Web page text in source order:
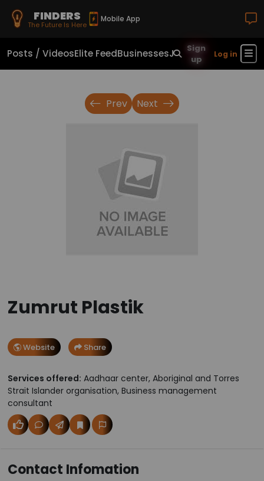
FINDERS
The Future Is Here
Mobile App
Posts / VideosElite FeedBusinessesJobsReal Estate
Sign
up
Log in
Prev Next
Zumrut Plastik
Website Share
Services offered: Aadhaar center, Aboriginal and Torres
Strait Islander organisation, Business management
consultant
Contact Infomation